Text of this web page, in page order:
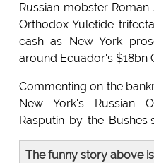
Russian mobster
Orthodox Yuletide
cash as New York
around Ecuador's $18bn
Commenting on the
New York's Russian
Rasputin-by-the-Bushes
The funny story above